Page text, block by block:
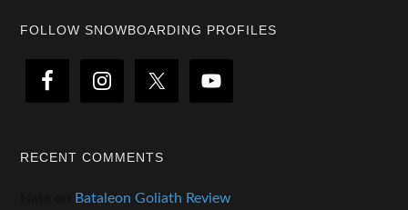
Footer
FOLLOW SNOWBOARDING PROFILES
RECENT COMMENTS
Bataleon Goliath Review